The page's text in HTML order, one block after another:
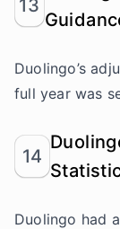
13
Duolingo’s
full year was
14
Duolingo had